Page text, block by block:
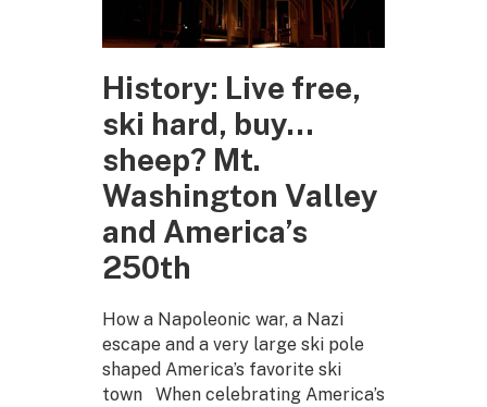
History: Live free,
ski hard, buy…
sheep? Mt.
Washington Valley
and America’s
250th
How a Napoleonic war, a Nazi
escape and a very large ski pole
shaped America’s favorite ski
town When celebrating America’s